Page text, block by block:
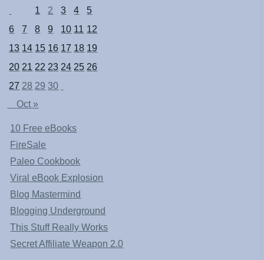
1
2 3 4
5
6
7 8 9 10 11 12
13 14 15 16 17 18 19
20 21 22 23 24 25 26
27 28 29 30
Oct »
10 Free eBooks
FireSale
Paleo Cookbook
Viral eBook Explosion
Blog Mastermind
Blogging Underground
This Stuff Really Works
Secret Affiliate Weapon 2.0